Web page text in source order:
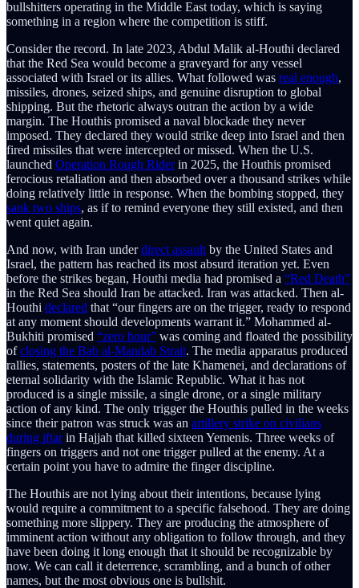
bullshitters operating in the Middle East today, which is saying
something in a region where the competition is stiff.
Consider the record. In late 2023, Abdul Malik al-Houthi declared
that the Red Sea would become a graveyard for any vessel
associated with Israel or its allies. What followed was real enough,
missiles, drones, seized ships, and genuine disruption to global
shipping. But the rhetoric always outran the action by a wide
margin. The Houthis promised a naval blockade they never
imposed. They declared they would strike deep into Israel and then
fired missiles that were intercepted or missed. When the U.S.
launched Operation Rough Riderin 2025, the Houthis promised
ferocious retaliation and then absorbed over a thousand strikes while
doing relatively little in response. When the bombing stopped, they
sank two ships, as if to remind everyone they still existed, and then
went quiet again.
And now, with Iran underdirect assault by the United States and
Israel, the pattern has reached its most absurd iteration yet. Even
before the strikes began, Houthi media had promised a “Red Death”
in the Red Sea should Iran be attacked. Iran was attacked. Then al-
Houthi declared that “our fingers are on the trigger, ready to respond
at any moment should developments warrant it.” Mohammed al-
Bukhiti promised “zero hour” was coming and floated the possibility
ofclosing the Bab al-Mandab Strait. The media apparatus produced
rallies, statements, posters of the late Khamenei, and declarations of
eternal solidarity with the Islamic Republic. What it has not
produced is a single missile, a single drone, or a single military
action of any kind. The only trigger the Houthis pulled in the weeks
since their patron was struck was an artillery strike on civilians
during iftarin Hajjah that killed sixteen Yemenis. Three weeks of
fingers on triggers and not one trigger pulled at the enemy. At a
certain point you have to admire the finger discipline.
The Houthis are not lying about their intentions, because lying
would require a commitment to a specific falsehood. They are doing
something more slippery. They are producing the atmosphere of
imminent action without any obligation to follow through, and they
have been doing it long enough that it should be recognizable by
now. We can call it deterrence, scrambling, and a bunch of other
names, but the most obvious one is bullshit.